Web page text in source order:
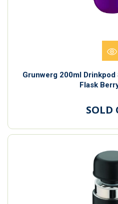
Grunwerg 200ml
Flask
SOLD